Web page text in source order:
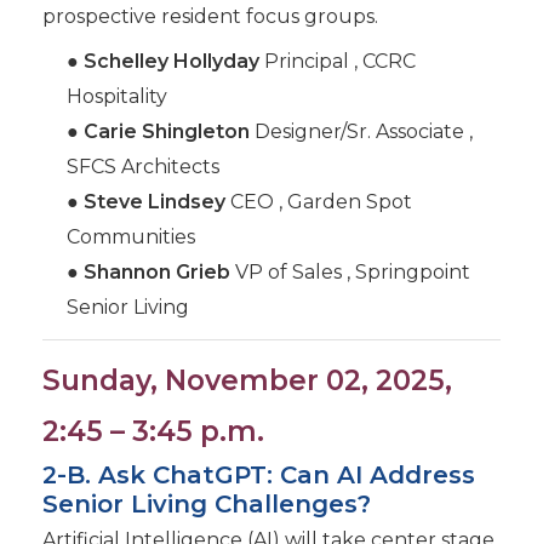
prospective resident focus groups.
● Schelley HollydayPrincipal , CCRC
Hospitality
● Carie Shingleton Designer/Sr. Associate ,
SFCS Architects
● Steve LindseyCEO , Garden Spot
Communities
● Shannon Grieb VP of Sales , Springpoint
Senior Living
Sunday, November 02, 2025,
2:45 – 3:45 p.m.
2-B. Ask ChatGPT: Can AI Address
Senior Living Challenges?